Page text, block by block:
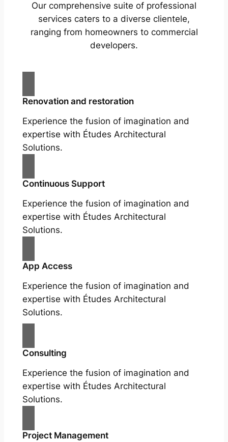
Our comprehensive suite of professional
services caters to a diverse clientele,
ranging from homeowners to commercial
developers.
Renovation and restoration
Experience the fusion of imagination and
expertise with Études Architectural
Solutions.
Continuous Support
Experience the fusion of imagination and
expertise with Études Architectural
Solutions.
App Access
Experience the fusion of imagination and
expertise with Études Architectural
Solutions.
Consulting
Experience the fusion of imagination and
expertise with Études Architectural
Solutions.
Project Management